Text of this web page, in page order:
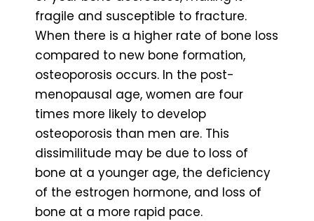
fragile and susceptible to fracture.
When there is a higher rate of bone loss
compared to new bone formation,
osteoporosis occurs. In the post-
menopausal age, women are four
times more likely to develop
osteoporosis than men are. This
dissimilitude may be due to loss of
bone at a younger age, the deficiency
of the estrogen hormone, and loss of
bone at a more rapid pace.